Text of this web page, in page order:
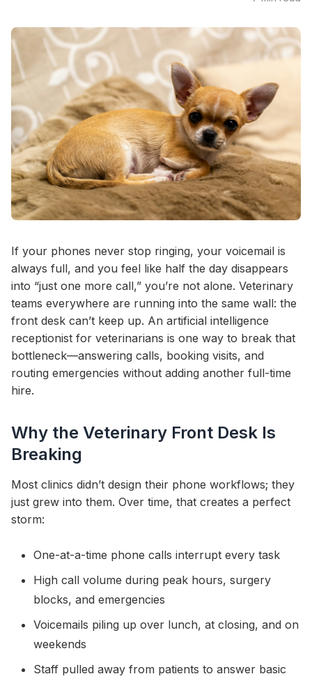
If your phones never stop ringing, your voicemail is
always full, and you feel like half the day disappears
into “just one more call,” you’re not alone. Veterinary
teams everywhere are running into the same wall: the
front desk can’t keep up. An artificial intelligence
receptionist for veterinarians is one way to break that
bottleneck—answering calls, booking visits, and
routing emergencies without adding another full-time
hire.
Why the Veterinary Front Desk Is
Breaking
Most clinics didn’t design their phone workflows; they
just grew into them. Over time, that creates a perfect
storm:
One-at-a-time phone calls interrupt every task
High call volume during peak hours, surgery
blocks, and emergencies
Voicemails piling up over lunch, at closing, and on
weekends
Staff pulled away from patients to answer basic